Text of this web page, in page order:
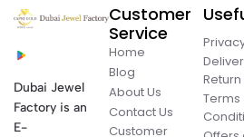
Dubai Jewel
Factory is an
E-
Customer
Service
Home
Blog
About Us
Contact Us
Customer
Terms